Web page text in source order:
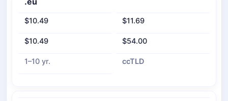
$10.49 $11.69
$10.49 $54.00
1–10 yr. ccTLD